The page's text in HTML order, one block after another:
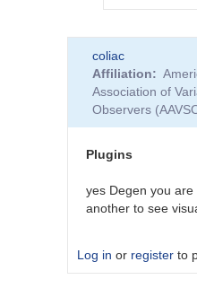
reply
to
Thanks
to
David,
would…
by
coliac
Affiliation
Association of
Observers
Plugins
yes Degen you
another to see
Log in or register to